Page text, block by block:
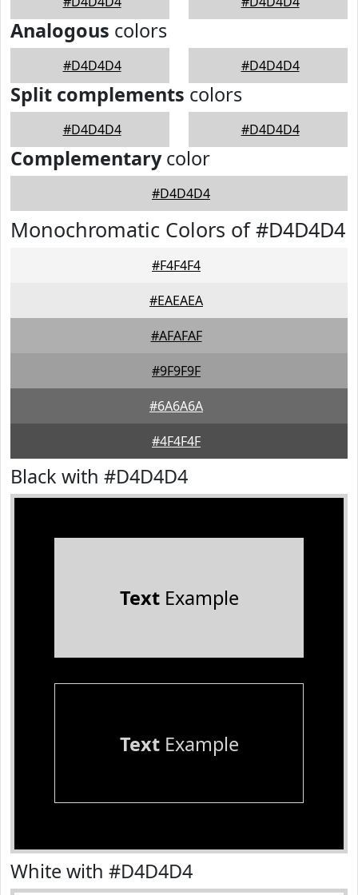
Analogous colors
#D4D4D4 #D4D4D4
Split complements colors
#D4D4D4 #D4D4D4
Complementarycolor
#D4D4D4
Monochromatic Colors of #D4D4D4
#F4F4F4
#EAEAEA
#AFAFAF
#9F9F9F
#6A6A6A
#4F4F4F
Black with #D4D4D4
TextExample
TextExample
White with #D4D4D4